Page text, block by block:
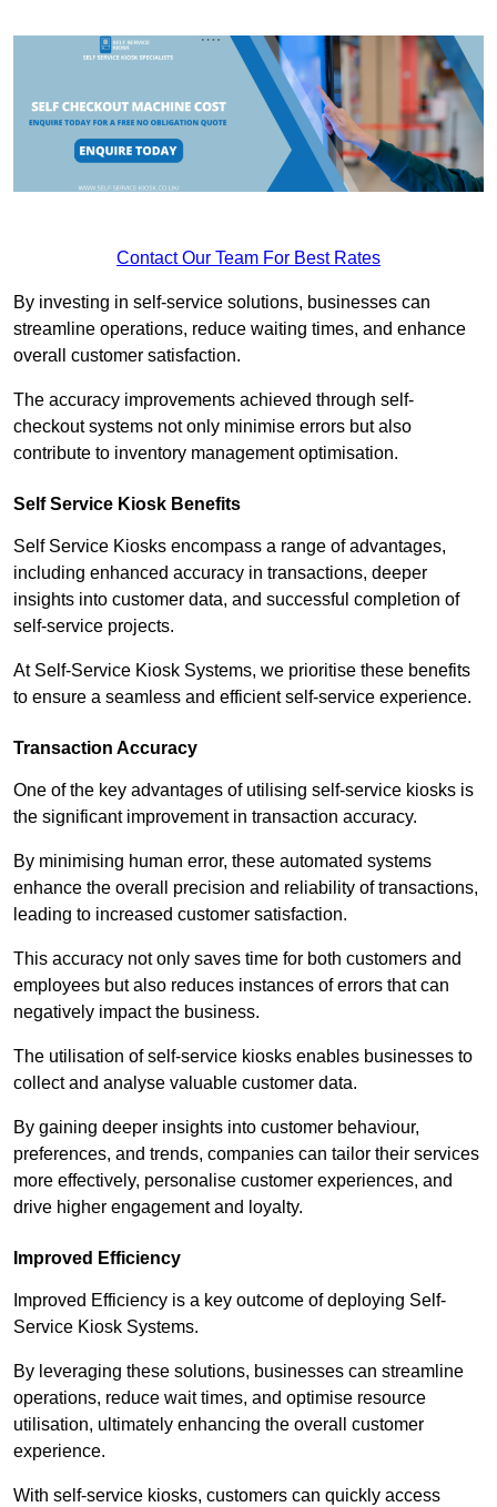
Contact Our Team For Best Rates
By investing in self-service solutions, businesses can
streamline operations, reduce waiting times, and enhance
overall customer satisfaction.
The accuracy improvements achieved through self-
checkout systems not only minimise errors but also
contribute to inventory management optimisation.
Self Service Kiosk Benefits
Self Service Kiosks encompass a range of advantages,
including enhanced accuracy in transactions, deeper
insights into customer data, and successful completion of
self-service projects.
At Self-Service Kiosk Systems, we prioritise these benefits
to ensure a seamless and efficient self-service experience.
Transaction Accuracy
One of the key advantages of utilising self-service kiosks is
the significant improvement in transaction accuracy.
By minimising human error, these automated systems
enhance the overall precision and reliability of transactions,
leading to increased customer satisfaction.
This accuracy not only saves time for both customers and
employees but also reduces instances of errors that can
negatively impact the business.
The utilisation of self-service kiosks enables businesses to
collect and analyse valuable customer data.
By gaining deeper insights into customer behaviour,
preferences, and trends, companies can tailor their services
more effectively, personalise customer experiences, and
drive higher engagement and loyalty.
Improved Efficiency
Improved Efficiency is a key outcome of deploying Self-
Service Kiosk Systems.
By leveraging these solutions, businesses can streamline
operations, reduce wait times, and optimise resource
utilisation, ultimately enhancing the overall customer
experience.
With self-service kiosks, customers can quickly access